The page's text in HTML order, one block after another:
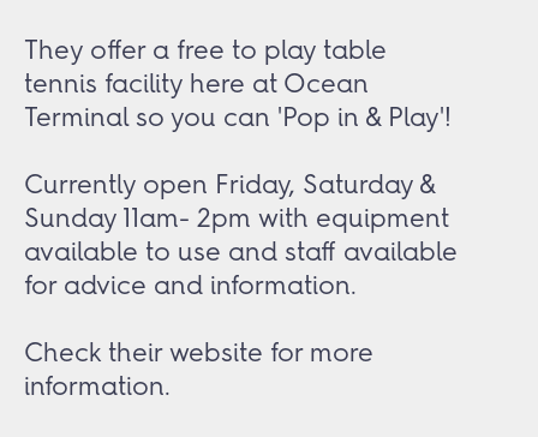
They offer a free to play table
tennis facility here at Ocean
Terminal so you can 'Pop in & Play'!
Currently open Friday, Saturday &
Sunday 11am- 2pm with equipment
available to use and staff available
for advice and information.
Check their website for more
information.